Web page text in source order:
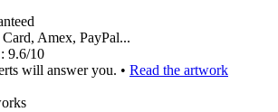
Card, Amex, PayPal...
: 9.6/10
will answer you. • Read the artwork